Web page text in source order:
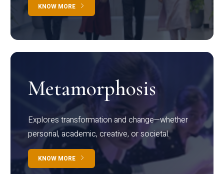
KNOW MORE
Metamorphosis
Explores transformation and change—whether
personal, academic, creative, or societal.
KNOW MORE